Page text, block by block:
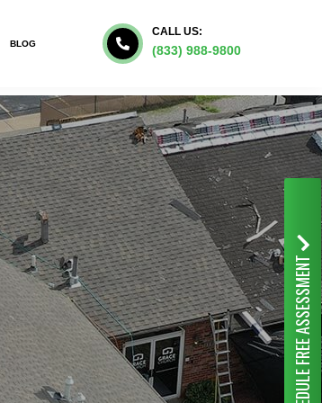
CALL US:
(833) 988-9800
BLOG
FREE ASSESSMENT